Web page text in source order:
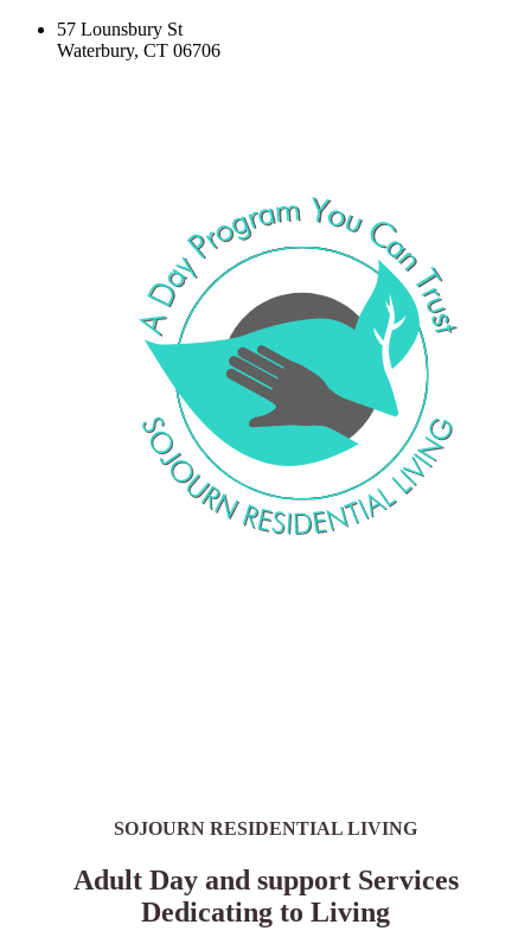
57 Lounsbury St
Waterbury, CT 06706
SOJOURN RESIDENTIAL LIVING
Adult Day and support Services
Dedicating to Living